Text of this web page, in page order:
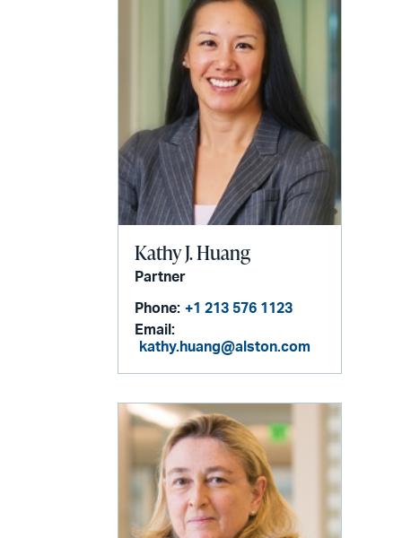
Kathy J. Huang
Partner
Phone: +1 213 576 1123
Email:
kathy.huang@alston.com